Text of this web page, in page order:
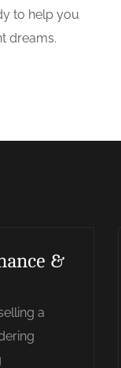
to help you
dreams.
&
a